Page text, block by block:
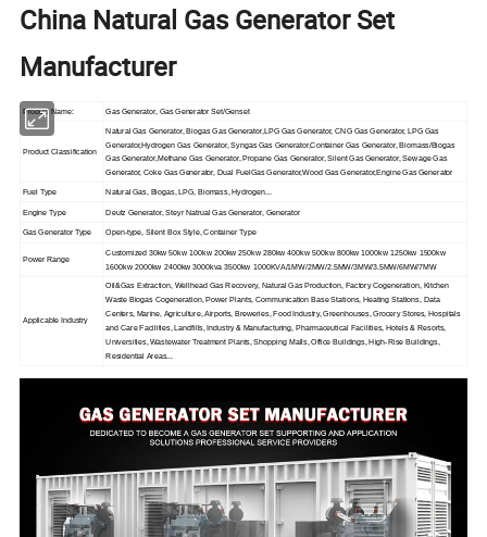
China Natural Gas Generator Set
Manufacturer
Product Name: Gas Generator, Gas Generator Set/Genset
Product Classification
Natural Gas Generator, Biogas Gas Generator,LPG Gas Generator, CNG Gas Generator, LPG Gas
Generator,Hydrogen Gas Generator, Syngas Gas Generator,Container Gas Generator, Biomass/Biogas
Gas Generator,Methane Gas Generator, Propane Gas Generator, Silent Gas Generator, Sewage Gas
Generator, Coke Gas Generator, Dual FuelGas Generator,Wood Gas Generator,Engine Gas Generator
Fuel Type Natural Gas, Biogas, LPG, Biomass, Hydrogen...
Engine Type Deutz Generator, Steyr Natrual Gas Generator, Generator
Gas Generator Type Open-type, Silent Box Style, Container Type
Power Range
Customized 30kw 50kw 100kw 200kw 250kw 280kw 400kw 500kw 800kw 1000kw 1250kw 1500kw
1600kw 2000kw 2400kw 3000kva 3500kw 1000KVA/1MW/2MW/2.5MW/3MW/3.5MW/6MW/7MW
Applicable Industry
Oil&Gas Extraction, Wellhead Gas Recovery, Natural Gas Production, Factory Cogeneration, Kitchen
Waste Biogas Cogeneration, Power Plants, Communication Base Stations, Heating Stations, Data
Centers, Marine, Agriculture, Airports, Breweries, Food Industry, Greenhouses, Grocery Stores, Hospitals
and Care Facilities, Landfills, Industry & Manufacturing, Pharmaceutical Facilities, Hotels & Resorts,
Universities, Wastewater Treatment Plants, Shopping Malls, Office Buildings, High-Rise Buildings,
Residential Areas...